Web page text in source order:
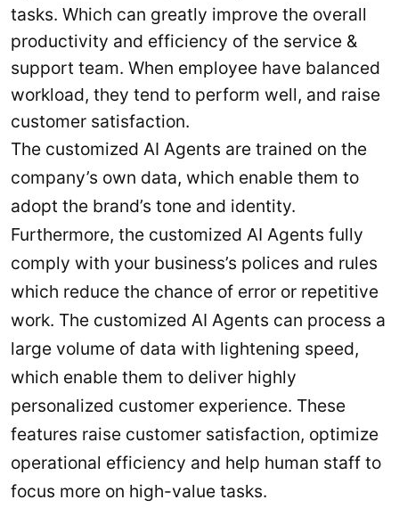
tasks. Which can greatly improve the overall
productivity and efficiency of the service &
support team. When employee have balanced
workload, they tend to perform well, and raise
customer satisfaction.
The customized AI Agents are trained on the
company’s own data, which enable them to
adopt the brand’s tone and identity.
Furthermore, the customized AI Agents fully
comply with your business’s polices and rules
which reduce the chance of error or repetitive
work. The customized AI Agents can process a
large volume of data with lightening speed,
which enable them to deliver highly
personalized customer experience. These
features raise customer satisfaction, optimize
operational efficiency and help human staff to
focus more on high-value tasks.